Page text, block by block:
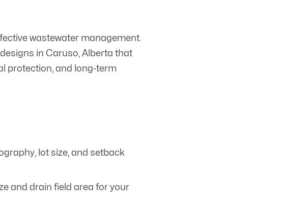
wastewater management.
in Caruso, Alberta that
protection, and long-term
lot size, and setback
and drain field area for your